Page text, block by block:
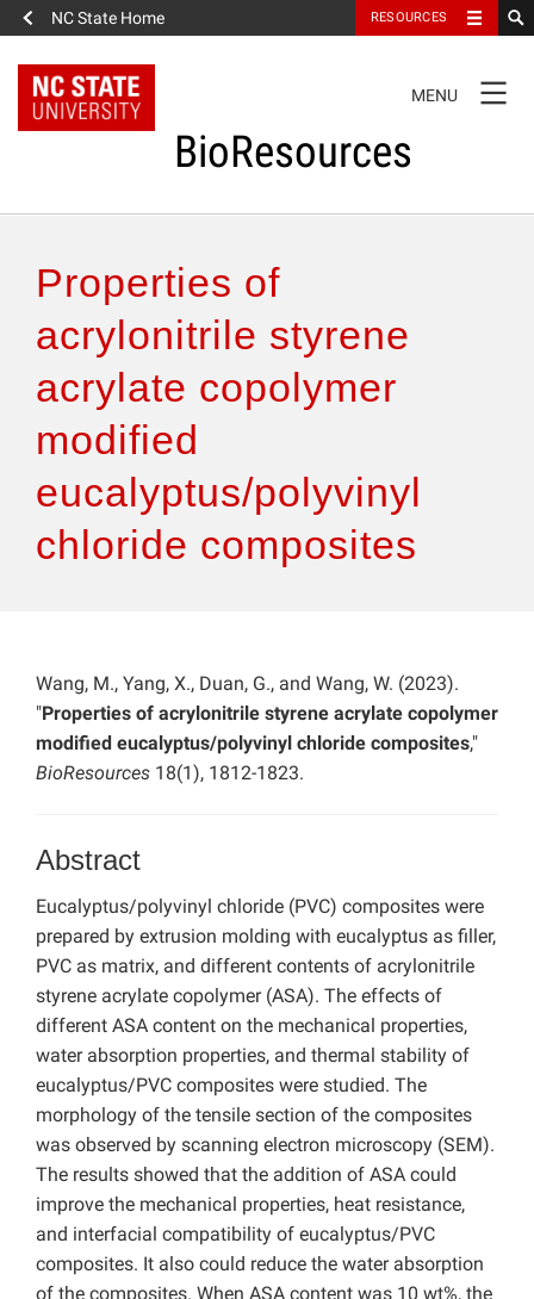
NC State Home RESOURCES
NAVIGATION
MENU
BioResources
Authors & Reviewers
Articles
Features
How to Self-Register
Properties of
acrylonitrile styrene
acrylate copolymer
modified
eucalyptus/polyvinyl
chloride composites
Wang, M., Yang, X., Duan, G., and Wang, W. (2023).
"Properties of acrylonitrile styrene acrylate copolymer
modified eucalyptus/polyvinyl chloride composites,"
BioResources 18(1), 1812-1823.
Abstract
Eucalyptus/polyvinyl chloride (PVC) composites were
prepared by extrusion molding with eucalyptus as filler,
PVC as matrix, and different contents of acrylonitrile
styrene acrylate copolymer (ASA). The effects of
different ASA content on the mechanical properties,
water absorption properties, and thermal stability of
eucalyptus/PVC composites were studied. The
morphology of the tensile section of the composites
was observed by scanning electron microscopy (SEM).
The results showed that the addition of ASA could
improve the mechanical properties, heat resistance,
and interfacial compatibility of eucalyptus/PVC
composites. It also could reduce the water absorption
of the composites. When ASA content was 10 wt%, the